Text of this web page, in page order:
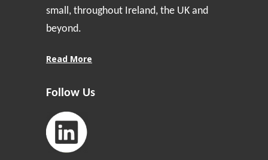
small, throughout Ireland, the UK and
beyond.
Read More
Follow Us